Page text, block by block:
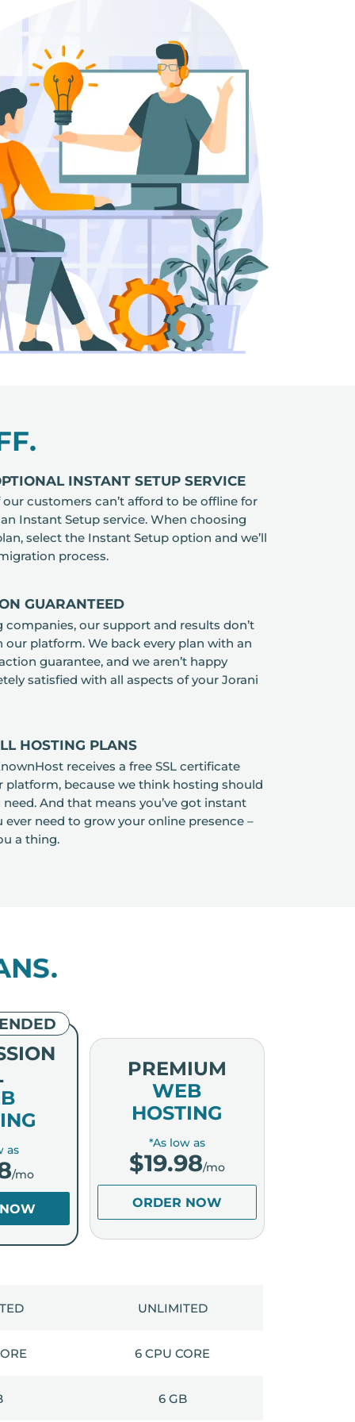
INSTANT SETUP SERVICE
customers can’t afford to be offline for
Instant Setup service. When choosing
select the Instant Setup option and we’ll
process.
GUARANTEED
our support and results don’t
our platform. We back every plan with an
guarantee, and we aren’t happy
satisfied with all aspects of your Jorani
HOSTING PLANS
receives a free SSL certificate
platform, because we think hosting should
And that means you’ve got instant
ever need to grow your online presence –
a thing.
as
/mo
PREMIUM
WEB
HOSTING
*As low as
$19.98/mo
ORDER NOW
UNLIMITED
6 CPU CORE
6 GB